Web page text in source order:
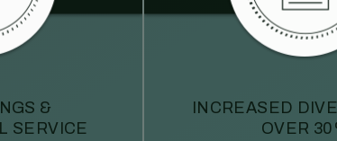
&
SERVICE
INCREASED
OVER